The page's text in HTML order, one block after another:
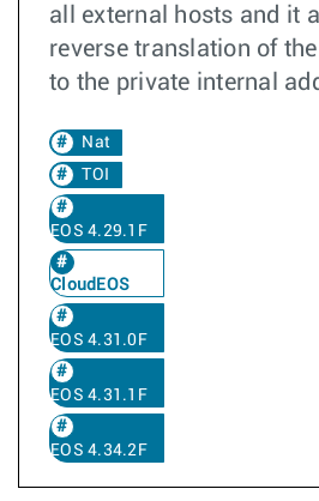
all external hosts and it
reverse translation of
to the private internal
Nat
TOI
EOS 4.29.1F
CloudEOS
EOS 4.31.0F
EOS 4.31.1F
EOS 4.34.2F